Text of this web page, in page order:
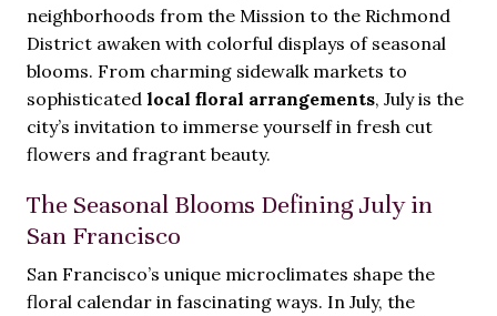
neighborhoods from the Mission to the Richmond
District awaken with colorful displays of seasonal
blooms. From charming sidewalk markets to
sophisticated local floral arrangements, July is the
city’s invitation to immerse yourself in fresh cut
flowers and fragrant beauty.
The Seasonal Blooms Defining July in
San Francisco
San Francisco’s unique microclimates shape the
floral calendar in fascinating ways. In July, the